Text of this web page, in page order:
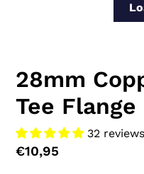
28mm
Tee Flange
32 reviews
Regular
€10,95